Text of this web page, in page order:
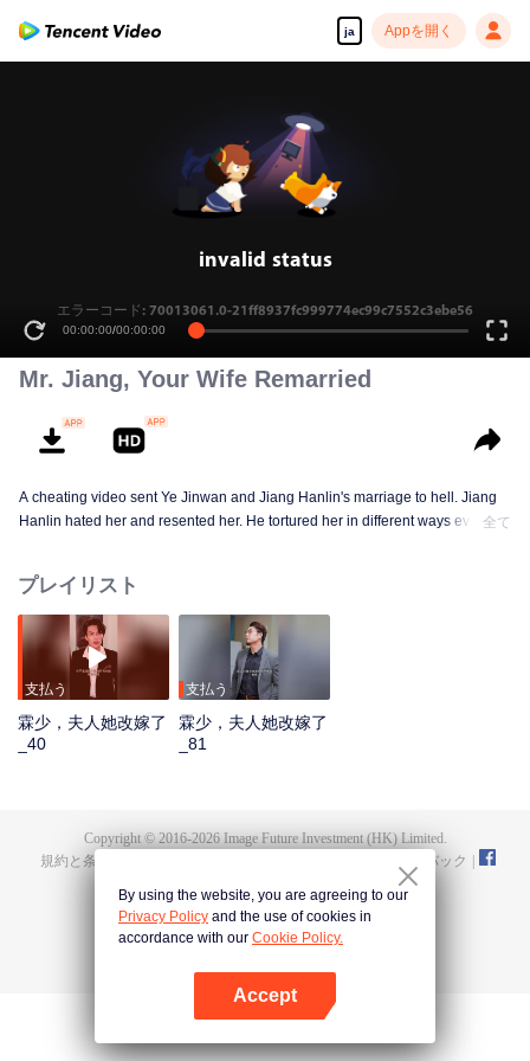
ja Appを開く
invalid status
エラーコード: 70013061.0-21ff8937fc999774ec99c7552c3ebe56
00:00:00/00:00:00
Mr. Jiang, Your Wife Remarried
A cheating video sent Ye Jinwan and Jiang Hanlin's marriage to hell. Jiang
Hanlin hated her and resented her. He tortured her in different ways every
commit suicide several times, he felt regretful and resentful in his heart. He
thought that the two of them would continue like this. It was the appearance
of that video again that revealed the misunderstanding between them. Jiang
Hanlin really saw clearly that the wild man in the video from beginning to end
was himself.
全て
プレイリスト
支払う
霖少，夫人她改嫁了
_40
支払う
霖少，夫人她改嫁了
_81
Copyright © 2016-2026Image Future Investment (HK) Limited.
規約と条件
フィードバック
By using the website, you are agreeing to our
Privacy Policy and the use of cookies in
accordance with our Cookie Policy.
Accept